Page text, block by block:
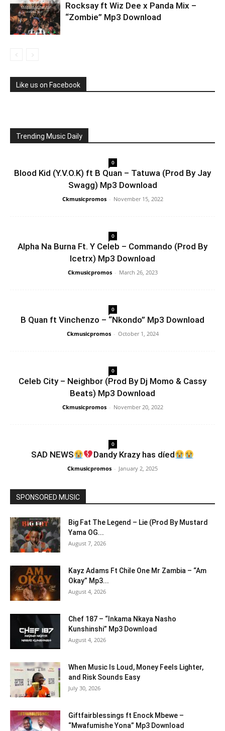
Rocksay ft Wiz Dee x Panda Mix –
“Zombie” Mp3 Download
Like us on Facebook
Trending Music Daily
0
Blood Kid (Y.V.O.K) ft B Quan – Tatuwa (Prod By Jay
Swagg) Mp3 Download
Ckmusicpromos - November 15, 2022
0
Alpha Na Burna Ft. Y Celeb – Commando (Prod By
Icetrx) Mp3 Download
Ckmusicpromos - March 26, 2023
0
B Quan ft Vinchenzo – “Nkondo” Mp3 Download
Ckmusicpromos - October 1, 2024
0
Celeb City – Neighbor (Prod By Dj Momo & Cassy
Beats) Mp3 Download
Ckmusicpromos - November 20, 2022
0
SAD NEWS Dandy Krazy has díed
Ckmusicpromos - January 2, 2025
SPONSORED MUSIC
Big Fat The Legend – Lie (Prod By Mustard
Yama OG...
August 7, 2026
Kayz Adams Ft Chile One Mr Zambia – “Am
Okay” Mp3...
August 4, 2026
Chef 187 – “Inkama Nkaya Nasho
Kunshinshi” Mp3 Download
August 4, 2026
When Music Is Loud, Money Feels Lighter,
and Risk Sounds Easy
July 30, 2026
Giftfairblessings ft Enock Mbewe –
“Mwafumishe Yona” Mp3 Download